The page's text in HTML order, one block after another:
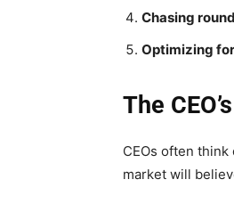
Chasing
Optimizing
The
CEOs often
market will